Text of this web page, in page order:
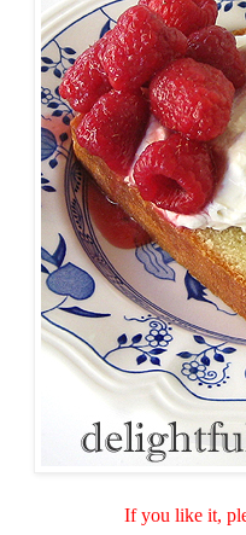
If you like it,